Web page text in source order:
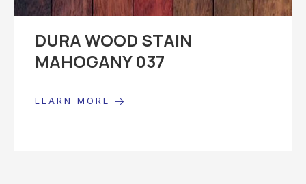
DURA WOOD STAIN
MAHOGANY 037
LEARN MORE